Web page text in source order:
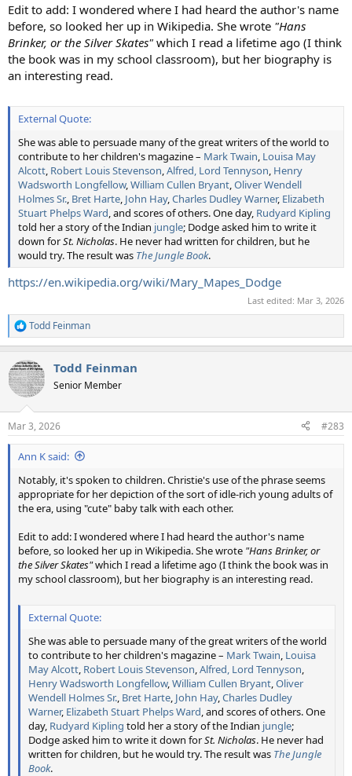
Edit to add: I wondered where I had heard the author's name
before, so looked her up in Wikipedia. She wrote "Hans
Brinker, or the Silver Skates" which I read a lifetime ago (I think
the book was in my school classroom), but her biography is
an interesting read.
External Quote:
She was able to persuade many of the great writers of the world to
contribute to her children's magazine – Mark Twain, Louisa May
Alcott, Robert Louis Stevenson,Alfred, Lord Tennyson, Henry
Wadsworth Longfellow,William Cullen Bryant,Oliver Wendell
Holmes Sr., Bret Harte, John Hay,Charles Dudley Warner, Elizabeth
Stuart Phelps Ward, and scores of others. One day, Rudyard Kipling
told her a story of the Indian jungle; Dodge asked him to write it
down forSt. Nicholas. He never had written for children, but he
would try. The result was The Jungle Book.
https://en.wikipedia.org/wiki/Mary_Mapes_Dodge
Last edited: Mar 3, 2026
R
e
c
t
i
s
:
Todd Feinman
Todd Feinman
Senior Member
Mar 3, 2026 #283
Ann K said:
Notably, it's spoken to children. Christie's use of the phrase seems
appropriate for her depiction of the sort of idle-rich young adults of
the era, using "cute" baby talk with each other.
Edit to add: I wondered where I had heard the author's name
before, so looked her up in Wikipedia. She wrote "Hans Brinker, or
the Silver Skates"which I read a lifetime ago (I think the book was in
my school classroom), but her biography is an interesting read.
External Quote:
She was able to persuade many of the great writers of the world
to contribute to her children's magazine – Mark Twain, Louisa
May Alcott, Robert Louis Stevenson,Alfred, Lord Tennyson,
Henry Wadsworth Longfellow,William Cullen Bryant,Oliver
Wendell Holmes Sr., Bret Harte, John Hay,Charles Dudley
Warner, Elizabeth Stuart Phelps Ward, and scores of others. One
day, Rudyard Kipling told her a story of the Indian jungle;
Dodge asked him to write it down forSt. Nicholas. He never had
written for children, but he would try. The result was The Jungle
Book.